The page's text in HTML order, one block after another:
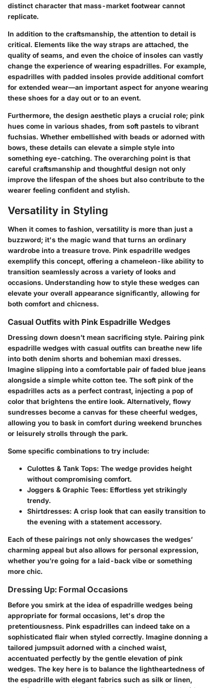
distinct character that mass-market footwear cannot
replicate.
In addition to the craftsmanship, the attention to detail is
critical. Elements like the way straps are attached, the
quality of seams, and even the choice of insoles can vastly
change the experience of wearing espadrilles. For example,
espadrilles with padded insoles provide additional comfort
for extended wear—an important aspect for anyone wearing
these shoes for a day out or to an event.
Furthermore, the design aesthetic plays a crucial role; pink
hues come in various shades, from soft pastels to vibrant
fuchsias. Whether embellished with beads or adorned with
bows, these details can elevate a simple style into
something eye-catching. The overarching point is that
careful craftsmanship and thoughtful design not only
improve the lifespan of the shoes but also contribute to the
wearer feeling confident and stylish.
Versatility in Styling
When it comes to fashion, versatility is more than just a
buzzword; it's the magic wand that turns an ordinary
wardrobe into a treasure trove. Pink espadrille wedges
exemplify this concept, offering a chameleon-like ability to
transition seamlessly across a variety of looks and
occasions. Understanding how to style these wedges can
elevate your overall appearance significantly, allowing for
both comfort and chicness.
Casual Outfits with Pink Espadrille Wedges
Dressing down doesn’t mean sacrificing style. Pairing pink
espadrille wedges with casual outfits can breathe new life
into both denim shorts and bohemian maxi dresses.
Imagine slipping into a comfortable pair of faded blue jeans
alongside a simple white cotton tee. The soft pink of the
espadrilles acts as a perfect contrast, injecting a pop of
color that brightens the entire look. Alternatively, flowy
sundresses become a canvas for these cheerful wedges,
allowing you to bask in comfort during weekend brunches
or leisurely strolls through the park.
Some specific combinations to try include:
Culottes & Tank Tops: The wedge provides height
without compromising comfort.
Joggers & Graphic Tees: Effortless yet strikingly
trendy.
Shirtdresses: A crisp look that can easily transition to
the evening with a statement accessory.
Each of these pairings not only showcases the wedges’
charming appeal but also allows for personal expression,
whether you’re going for a laid-back vibe or something
more chic.
Dressing Up: Formal Occasions
Before you smirk at the idea of espadrille wedges being
appropriate for formal occasions, let's drop the
pretentiousness. Pink espadrilles can indeed take on a
sophisticated flair when styled correctly. Imagine donning a
tailored jumpsuit adorned with a cinched waist,
accentuated perfectly by the gentle elevation of pink
wedges. The key here is to balance the lightheartedness of
the espadrille with elegant fabrics such as silk or linen,